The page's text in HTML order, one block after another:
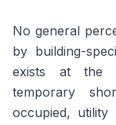
No general
by building-
exists at the
temporary
occupied,